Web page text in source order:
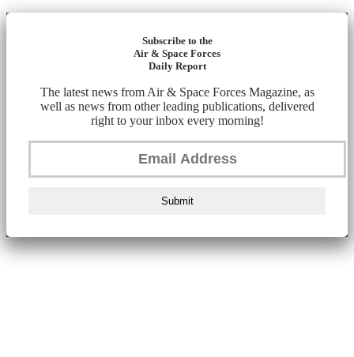
Subscribe to the
Air & Space Forces
Daily Report
The latest news from Air & Space Forces Magazine, as
well as news from other leading publications, delivered
right to your inbox every morning!
Submit